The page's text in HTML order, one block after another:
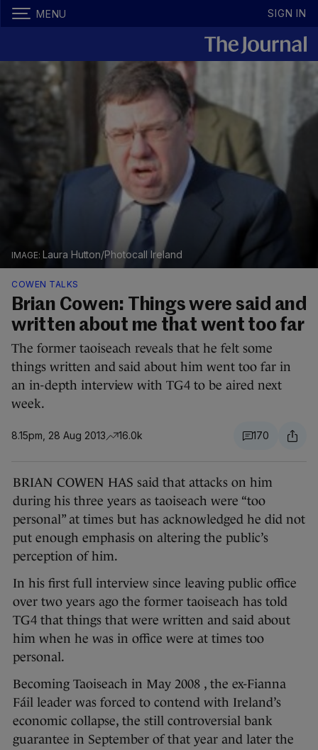
MENU SIGN IN
Laura Hutton/Photocall Ireland
COWEN TALKS
Brian Cowen: Things were said and
written about me that went too far
The former taoiseach reveals that he felt some
things written and said about him went too far in
an in-depth interview with TG4 to be aired next
week.
8.15pm, 28 Aug 2013 16.0k 170
BRIAN COWEN HAS said that attacks on him
during his three years as taoiseach were “too
personal” at times but has acknowledged he did not
put enough emphasis on altering the public’s
perception of him.
In his first full interview since leaving public office
over two years ago the former taoiseach has told
TG4 that things that were written and said about
him when he was in office were at times too
personal.
Becoming Taoiseach in May 2008 , the ex-Fianna
Fáil leader was forced to contend with Ireland’s
economic collapse, the still controversial bank
guarantee in September of that year and later the